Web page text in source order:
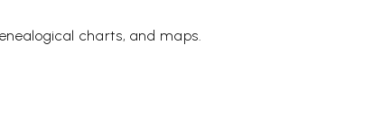
charts, and maps.